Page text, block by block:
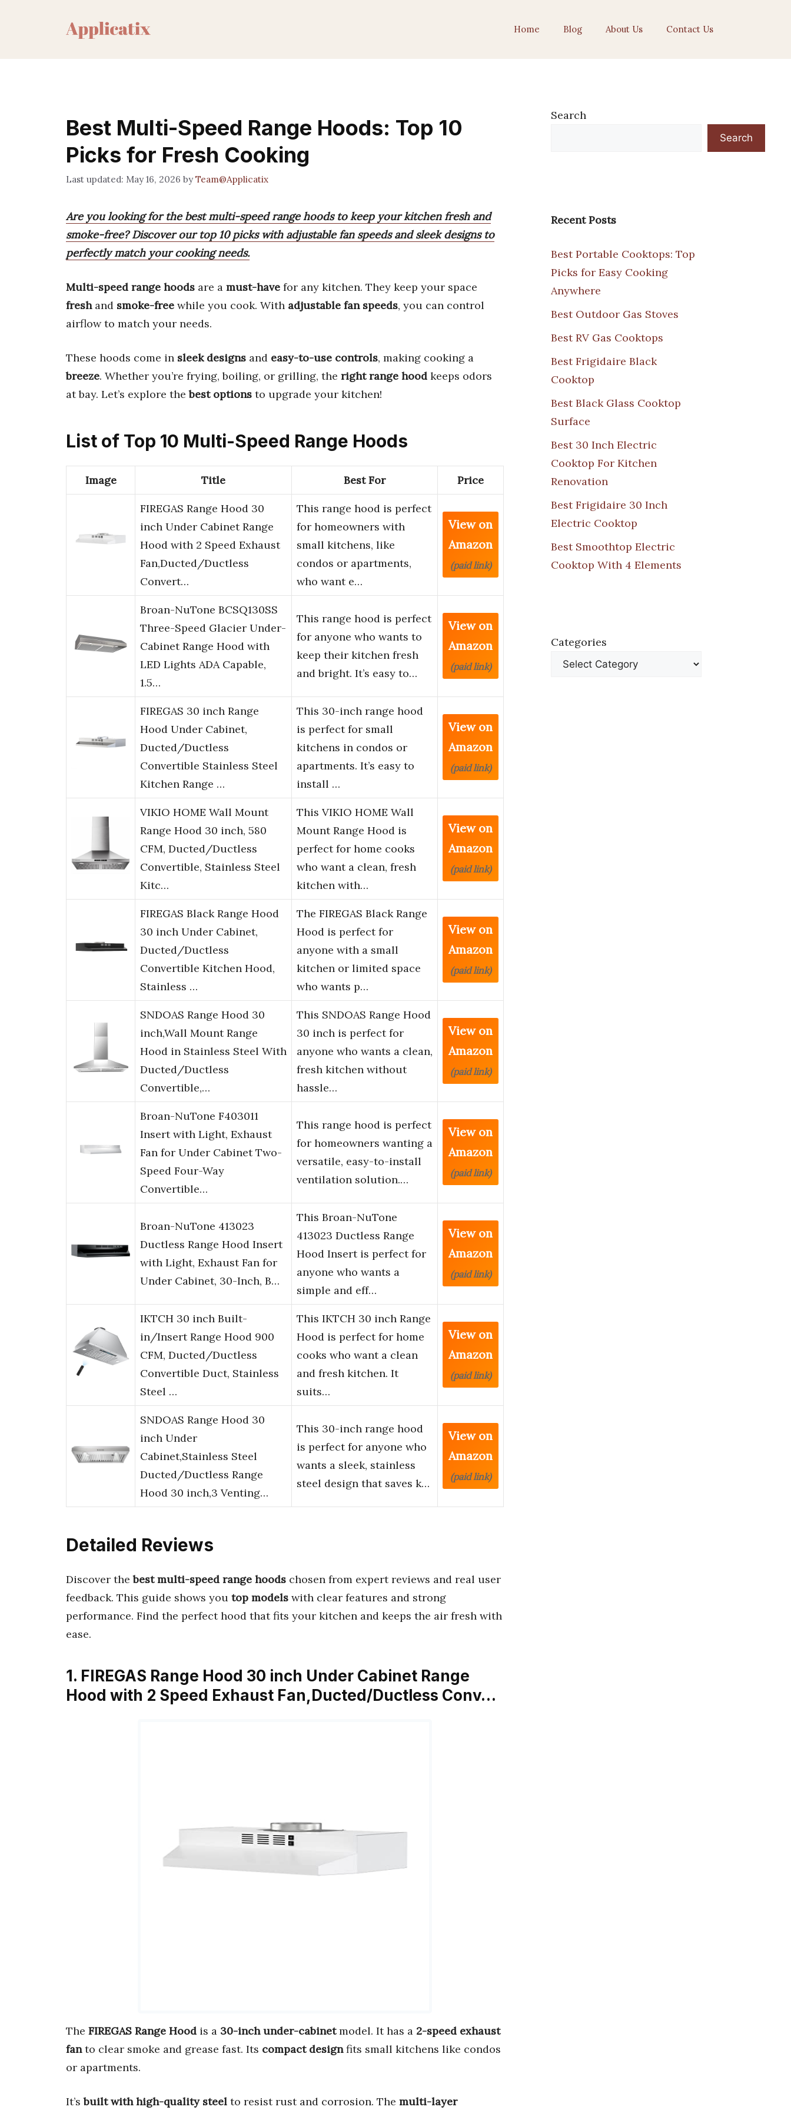
Home Blog About Us Contact Us
Best Multi-Speed Range Hoods: Top 10
Picks for Fresh Cooking
May 16, 2026 byTeam@Applicatix
Are you looking for the best multi-speed range hoods to keep your kitchen fresh and
smoke-free? Discover our top 10 picks with adjustable fan speeds and sleek designs to
perfectly match your cooking needs.
Multi-speed range hoods are a must-have for any kitchen. They keep your space
freshand smoke-free while you cook. With adjustable fan speeds, you can control
airflow to match your needs.
These hoods come in sleek designs and easy-to-use controls, making cooking a
breeze. Whether you’re frying, boiling, or grilling, the right range hood keeps odors
at bay. Let’s explore thebest options to upgrade your kitchen!
List of Top 10 Multi-Speed Range Hoods
Image Title Best For Price
FIREGAS Range Hood 30
inch Under Cabinet Range
Hood with 2 Speed Exhaust
Fan,Ducted/Ductless
Convert…
This range hood is perfect
for homeowners with
small kitchens, like
condos or apartments,
who want e…
View on
Amazon
(paid link)
Broan-NuTone BCSQ130SS
Three-Speed Glacier Under-
Cabinet Range Hood with
LED Lights ADA Capable,
1.5…
This range hood is perfect
for anyone who wants to
keep their kitchen fresh
and bright. It’s easy to…
View on
Amazon
(paid link)
FIREGAS 30 inch Range
Hood Under Cabinet,
Ducted/Ductless
Convertible Stainless Steel
Kitchen Range …
This 30-inch range hood
is perfect for small
kitchens in condos or
apartments. It’s easy to
install …
View on
Amazon
(paid link)
VIKIO HOME Wall Mount
Range Hood 30 inch, 580
CFM, Ducted/Ductless
Convertible, Stainless Steel
Kitc…
This VIKIO HOME Wall
Mount Range Hood is
perfect for home cooks
who want a clean, fresh
kitchen with…
View on
Amazon
(paid link)
FIREGAS Black Range Hood
30 inch Under Cabinet,
Ducted/Ductless
Convertible Kitchen Hood,
Stainless …
The FIREGAS Black Range
Hood is perfect for
anyone with a small
kitchen or limited space
who wants p…
View on
Amazon
(paid link)
SNDOAS Range Hood 30
inch,Wall Mount Range
Hood in Stainless Steel With
Ducted/Ductless
Convertible,…
This SNDOAS Range Hood
30 inch is perfect for
anyone who wants a clean,
fresh kitchen without
hassle…
View on
Amazon
(paid link)
Broan-NuTone F403011
Insert with Light, Exhaust
Fan for Under Cabinet Two-
Speed Four-Way
Convertible…
This range hood is perfect
for homeowners wanting a
versatile, easy-to-install
ventilation solution.…
View on
Amazon
(paid link)
Broan-NuTone 413023
Ductless Range Hood Insert
with Light, Exhaust Fan for
Under Cabinet, 30-Inch, B…
This Broan-NuTone
413023 Ductless Range
Hood Insert is perfect for
anyone who wants a
simple and eff…
View on
Amazon
(paid link)
IKTCH 30 inch Built-
in/Insert Range Hood 900
CFM, Ducted/Ductless
Convertible Duct, Stainless
Steel …
This IKTCH 30 inch Range
Hood is perfect for home
cooks who want a clean
and fresh kitchen. It
suits…
View on
Amazon
(paid link)
SNDOAS Range Hood 30
inch Under
Cabinet,Stainless Steel
Ducted/Ductless Range
Hood 30 inch,3 Venting…
This 30-inch range hood
is perfect for anyone who
wants a sleek, stainless
steel design that saves k…
View on
Amazon
(paid link)
Detailed Reviews
Discover thebest multi-speed range hoods chosen from expert reviews and real user
feedback. This guide shows you top models with clear features and strong
performance. Find the perfect hood that fits your kitchen and keeps the air fresh with
ease.
1. FIREGAS Range Hood 30 inch Under Cabinet Range
Hood with 2 Speed Exhaust Fan,Ducted/Ductless Conv…
The FIREGAS Range Hood is a 30-inch under-cabinetmodel. It has a 2-speed exhaust
fanto clear smoke and grease fast. Its compact designfits small kitchens like condos
or apartments.
It’sbuilt with high-quality steel to resist rust and corrosion. The multi-layer
Search
Search
Recent Posts
Best Portable Cooktops: Top
Picks for Easy Cooking
Anywhere
Best Outdoor Gas Stoves
Best RV Gas Cooktops
Best Frigidaire Black
Cooktop
Best Black Glass Cooktop
Surface
Best 30 Inch Electric
Cooktop For Kitchen
Renovation
Best Frigidaire 30 Inch
Electric Cooktop
Best Smoothtop Electric
Cooktop With 4 Elements
Categories